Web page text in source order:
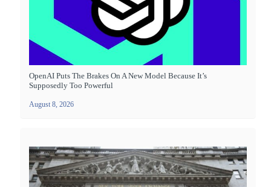
OpenAI Puts The Brakes On A New Model Because It’s
Supposedly Too Powerful
August 8, 2026